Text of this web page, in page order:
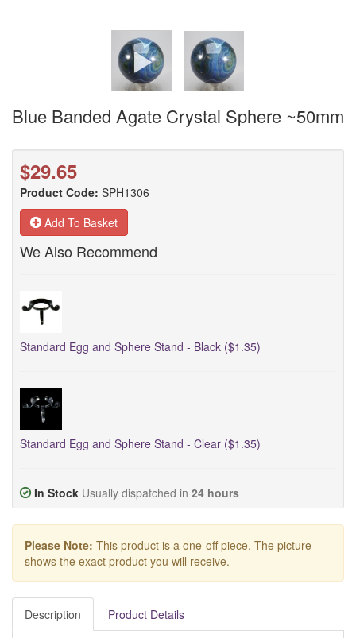
Blue Banded Agate Crystal Sphere ~50mm
$29.65
Product Code: SPH1306
Add To Basket
We Also Recommend
Standard Egg and Sphere Stand - Black ($1.35)
Standard Egg and Sphere Stand - Clear ($1.35)
In Stock Usually dispatched in 24 hours
Please Note: This product is a one-off piece. The picture
shows the exact product you will receive.
Description Product Details